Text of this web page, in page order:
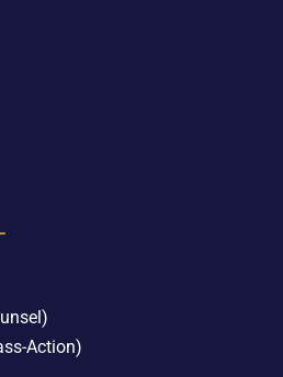
Action)